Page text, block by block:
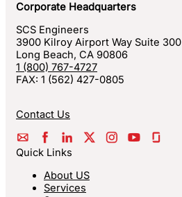
Corporate Headquarters
SCS Engineers
3900 Kilroy Airport Way Suite 300
Long Beach, CA 90806
1 (800) 767-4727
FAX: 1 (562) 427-0805
Contact Us
Quick Links
About US
Services